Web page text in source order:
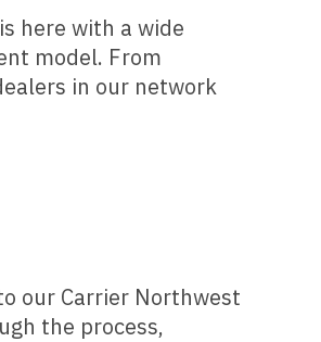
here with a wide
model. From
in our network
our Carrier Northwest
the process,